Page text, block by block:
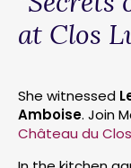
at Clos
She witnessed
Amboise. Join
Château du